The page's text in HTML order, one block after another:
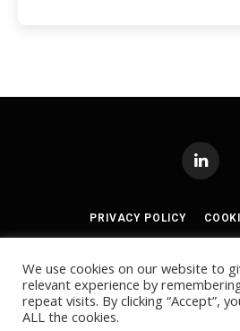
LinkedIn
PRIVACY POLICY
© 2024Akabo Media LtdRegistered No
rights reserved.
Registered Office: Akabo Media, GG.005,
We use cookies on our website to
relevant experience by
repeat visits. By clicking “Accept”,
ALL the cookies.